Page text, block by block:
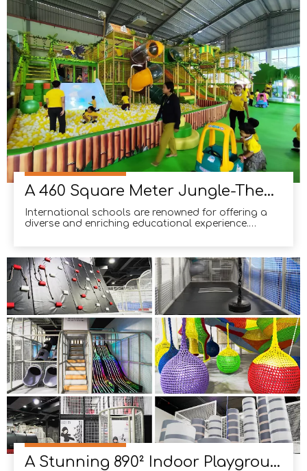
A 460 Square Meter Jungle-Themed Playground in Myanmar
International schools are renowned for offering a
diverse and enriching educational experience.
flourish. One way they achieve this is by
incorporating distinctive and engaging facilities on
campus. For exa
A Stunning 890² Indoor Playground in The United States